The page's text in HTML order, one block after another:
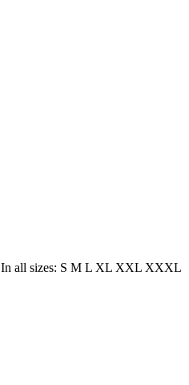
In all sizes: S M L XL XXL XXXL